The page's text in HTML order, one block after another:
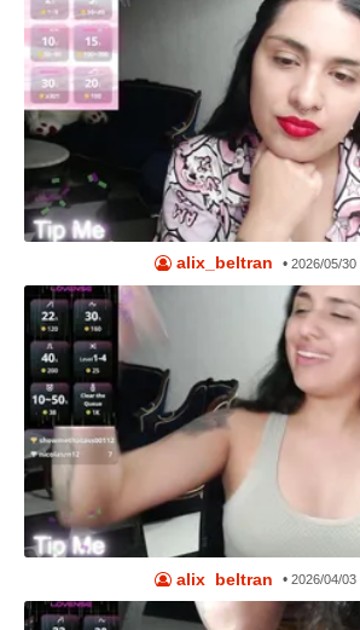
alix_beltran • 2026/05/30
alix_beltran • 2026/04/03